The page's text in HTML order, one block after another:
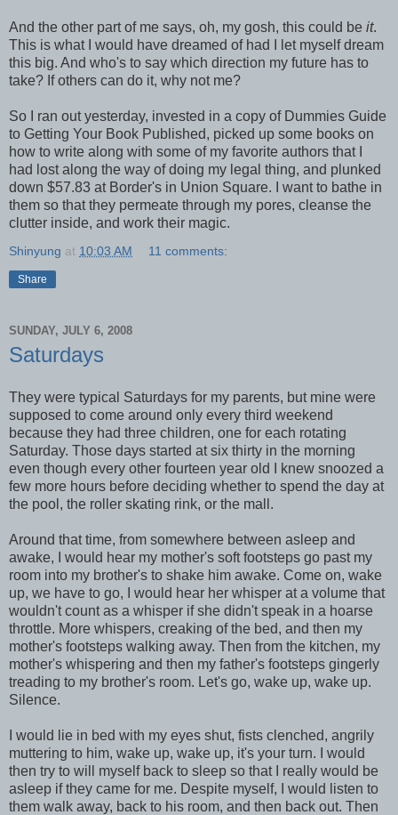
And the other part of me says, oh, my gosh, this could be it.
This is what I would have dreamed of had I let myself dream
this big. And who's to say which direction my future has to
take? If others can do it, why not me?
So I ran out yesterday, invested in a copy of Dummies Guide
to Getting Your Book Published, picked up some books on
how to write along with some of my favorite authors that I
had lost along the way of doing my legal thing, and plunked
down $57.83 at Border's in Union Square. I want to bathe in
them so that they permeate through my pores, cleanse the
clutter inside, and work their magic.
Shinyung at 10:03 AM 11 comments:
Share
SUNDAY, JULY 6, 2008
Saturdays
They were typical Saturdays for my parents, but mine were
supposed to come around only every third weekend
because they had three children, one for each rotating
Saturday. Those days started at six thirty in the morning
even though every other fourteen year old I knew snoozed a
few more hours before deciding whether to spend the day at
the pool, the roller skating rink, or the mall.
Around that time, from somewhere between asleep and
awake, I would hear my mother's soft footsteps go past my
room into my brother's to shake him awake. Come on, wake
up, we have to go, I would hear her whisper at a volume that
wouldn't count as a whisper if she didn't speak in a hoarse
throttle. More whispers, creaking of the bed, and then my
mother's footsteps walking away. Then from the kitchen, my
mother's whispering and then my father's footsteps gingerly
treading to my brother's room. Let's go, wake up, wake up.
Silence.
I would lie in bed with my eyes shut, fists clenched, angrily
muttering to him, wake up, wake up, it's your turn. I would
then try to will myself back to sleep so that I really would be
asleep if they came for me. Despite myself, I would listen to
them walk away, back to his room, and then back out. Then